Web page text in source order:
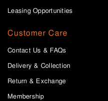
Leasing Opportunities
Customer Care
Contact Us & FAQs
Delivery & Collection
Return & Exchange
Membership